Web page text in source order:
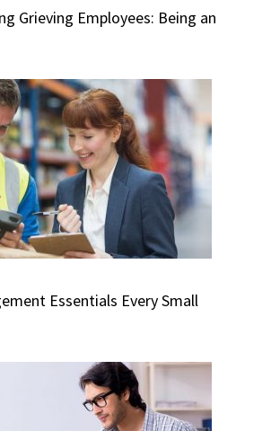
Grieving Employees: Being an
Essentials Every Small